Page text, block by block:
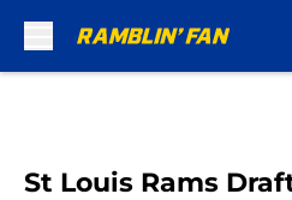
St Louis Rams